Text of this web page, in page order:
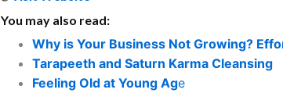
You may also read:
Why is Your Business Not Growing?
Tarapeeth and Saturn Karma Cleansing
Feeling Old at Young Age